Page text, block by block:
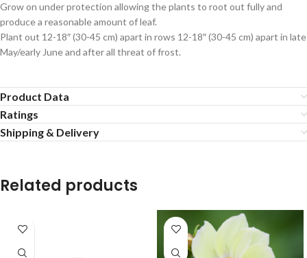
Grow on under protection allowing the plants to root out fully and
produce a reasonable amount of leaf.
Plant out 12-18″ (30-45 cm) apart in rows 12-18″ (30-45 cm) apart in late
May/early June and after all threat of frost.
Product Data
Ratings
Shipping & Delivery
Related products